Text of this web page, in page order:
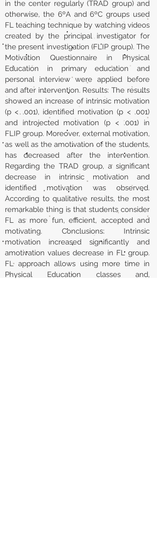
in the center regularly (TRAD group) and
otherwise, the 6ºA and 6ºC groups used
FL teaching technique by watching videos
created by the principal investigator for
the present investigation (FLIP group). The
Motivation Questionnaire in Physical
Education in primary education and
personal interview were applied before
and after intervention. Results: The results
showed an increase of intrinsic motivation
(p < .001), identified motivation (p < .001)
and introjected motivation (p < .001) in
FLIP group. Moreover, external motivation,
as well as the amotivation of the students,
has decreased after the intervention.
Regarding the TRAD group, a significant
decrease in intrinsic motivation and
identified motivation was observed.
According to qualitative results, the most
remarkable thing is that students consider
FL as more fun, efficient, accepted and
motivating. Conclusions: Intrinsic
motivation increased significantly and
amotivation values decrease in FL group.
FL approach allows using more time in
Physical Education classes and,